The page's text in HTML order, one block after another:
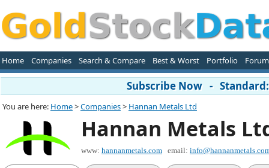
Home Companies Search & Compare Best & Worst Portfolio Forum
Subscribe Now -
You are here: Home>Companies> Hannan Metals Ltd
Hannan Metals
www: hannanmetals.com email: